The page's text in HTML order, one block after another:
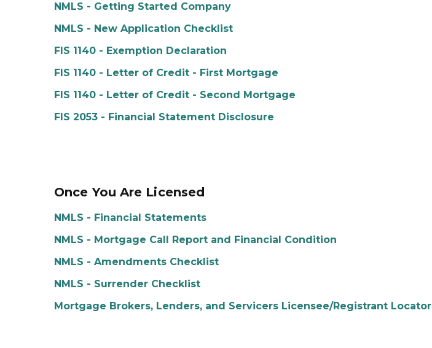
NMLS - Getting Started Company
NMLS - New Application Checklist
FIS 1140 - Exemption Declaration
FIS 1140 - Letter of Credit - First Mortgage
FIS 1140 - Letter of Credit - Second Mortgage
FIS 2053 - Financial Statement Disclosure
Once You Are Licensed
NMLS - Financial Statements
NMLS - Mortgage Call Report and Financial Condition
NMLS - Amendments Checklist
NMLS - Surrender Checklist
Mortgage Brokers, Lenders, and Servicers Licensee/Registrant Locator